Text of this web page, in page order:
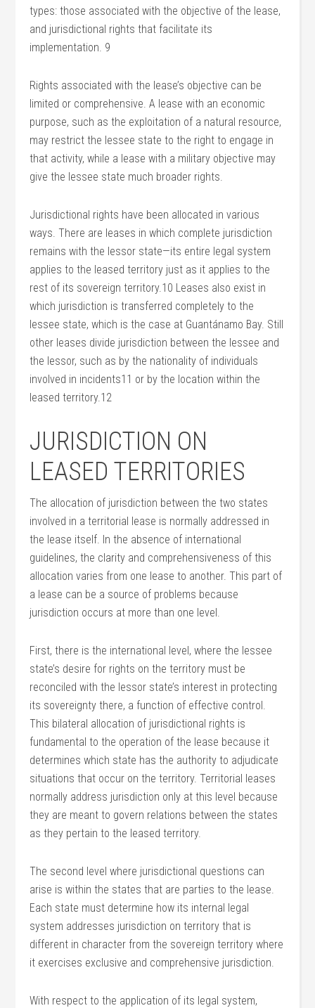
types: those associated with the objective of the lease,
and jurisdictional rights that facilitate its
implementation. 9
Rights associated with the lease’s objective can be
limited or comprehensive. A lease with an economic
purpose, such as the exploitation of a natural resource,
may restrict the lessee state to the right to engage in
that activity, while a lease with a military objective may
give the lessee state much broader rights.
Jurisdictional rights have been allocated in various
ways. There are leases in which complete jurisdiction
remains with the lessor state—its entire legal system
applies to the leased territory just as it applies to the
rest of its sovereign territory.10 Leases also exist in
which jurisdiction is transferred completely to the
lessee state, which is the case at Guantánamo Bay. Still
other leases divide jurisdiction between the lessee and
the lessor, such as by the nationality of individuals
involved in incidents11 or by the location within the
leased territory.12
JURISDICTION ON
LEASED TERRITORIES
The allocation of jurisdiction between the two states
involved in a territorial lease is normally addressed in
the lease itself. In the absence of international
guidelines, the clarity and comprehensiveness of this
allocation varies from one lease to another. This part of
a lease can be a source of problems because
jurisdiction occurs at more than one level.
First, there is the international level, where the lessee
state’s desire for rights on the territory must be
reconciled with the lessor state’s interest in protecting
its sovereignty there, a function of effective control.
This bilateral allocation of jurisdictional rights is
fundamental to the operation of the lease because it
determines which state has the authority to adjudicate
situations that occur on the territory. Territorial leases
normally address jurisdiction only at this level because
they are meant to govern relations between the states
as they pertain to the leased territory.
The second level where jurisdictional questions can
arise is within the states that are parties to the lease.
Each state must determine how its internal legal
system addresses jurisdiction on territory that is
different in character from the sovereign territory where
it exercises exclusive and comprehensive jurisdiction.
With respect to the application of its legal system,